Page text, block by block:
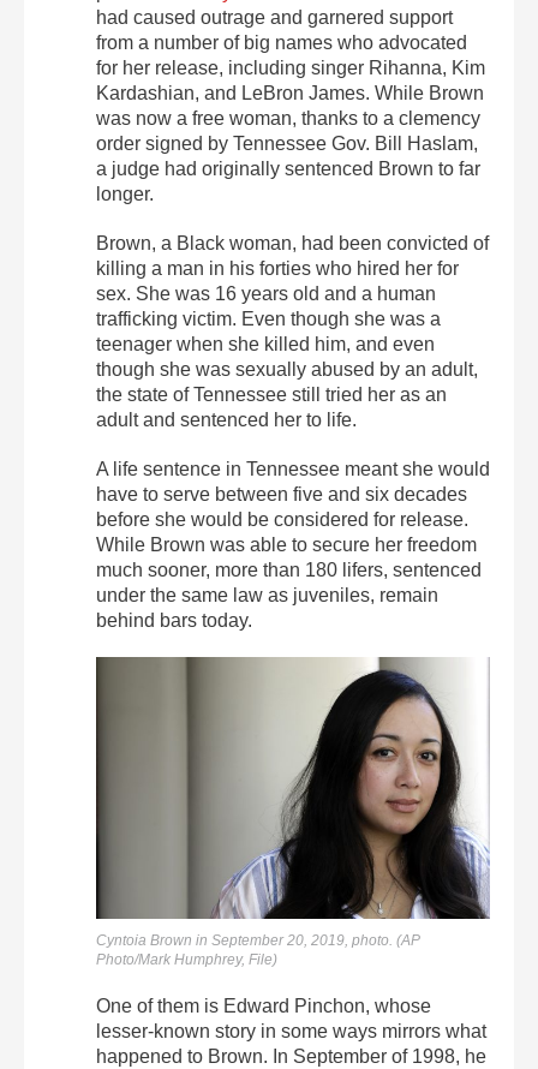
had caused outrage and garnered support
from a number of big names who advocated
for her release, including singer Rihanna, Kim
Kardashian, and LeBron James. While Brown
was now a free woman, thanks to a clemency
order signed by Tennessee Gov. Bill Haslam,
a judge had originally sentenced Brown to far
longer.
Brown, a Black woman, had been convicted of
killing a man in his forties who hired her for
sex. She was 16 years old and a human
trafficking victim. Even though she was a
teenager when she killed him, and even
though she was sexually abused by an adult,
the state of Tennessee still tried her as an
adult and sentenced her to life.
A life sentence in Tennessee meant she would
have to serve between five and six decades
before she would be considered for release.
While Brown was able to secure her freedom
much sooner, more than 180 lifers, sentenced
under the same law as juveniles, remain
behind bars today.
Cyntoia Brown in September 20, 2019, photo. (AP
Photo/Mark Humphrey, File)
One of them is Edward Pinchon, whose
lesser-known story in some ways mirrors what
happened to Brown. In September of 1998, he